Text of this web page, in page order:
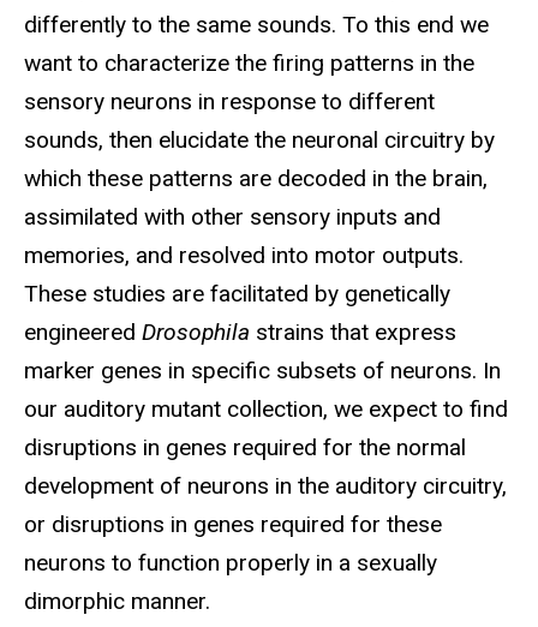
differently to the same sounds. To this end we
want to characterize the firing patterns in the
sensory neurons in response to different
sounds, then elucidate the neuronal circuitry by
which these patterns are decoded in the brain,
assimilated with other sensory inputs and
memories, and resolved into motor outputs.
These studies are facilitated by genetically
engineered Drosophila strains that express
marker genes in specific subsets of neurons. In
our auditory mutant collection, we expect to find
disruptions in genes required for the normal
development of neurons in the auditory circuitry,
or disruptions in genes required for these
neurons to function properly in a sexually
dimorphic manner.